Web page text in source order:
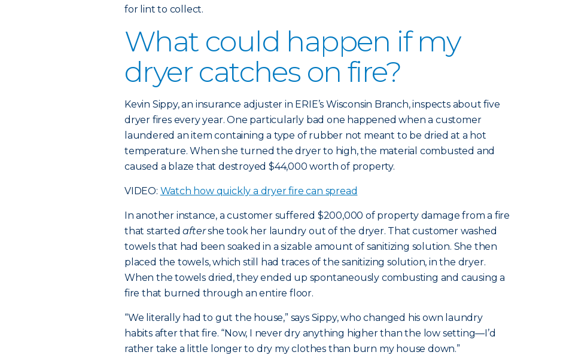
for lint to collect.
What could happen if my
dryer catches on fire?
Kevin Sippy, an insurance adjuster in ERIE’s Wisconsin Branch, inspects about five
dryer fires every year. One particularly bad one happened when a customer
laundered an item containing a type of rubber not meant to be dried at a hot
temperature. When she turned the dryer to high, the material combusted and
caused a blaze that destroyed $44,000 worth of property.
VIDEO: Watch how quickly a dryer fire can spread
In another instance, a customer suffered $200,000 of property damage from a fire
that startedaftershe took her laundry out of the dryer. That customer washed
towels that had been soaked in a sizable amount of sanitizing solution. She then
placed the towels, which still had traces of the sanitizing solution, in the dryer.
When the towels dried, they ended up spontaneously combusting and causing a
fire that burned through an entire floor.
“We literally had to gut the house,” says Sippy, who changed his own laundry
habits after that fire. “Now, I never dry anything higher than the low setting—I’d
rather take a little longer to dry my clothes than burn my house down.”